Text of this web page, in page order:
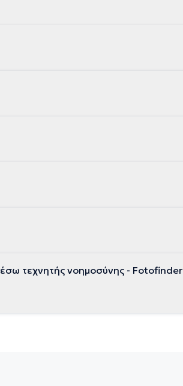
τεχνητής νοημοσύνης - Fotofinder